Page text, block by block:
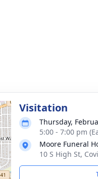
Visitation
Thursday,
5:00 - 7:00 pm
Moore Funeral
10 S High St,